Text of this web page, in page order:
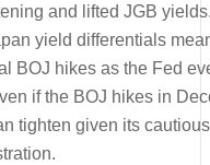
and lifted JGB
yield differentials
BOJ hikes as the Fed
if the BOJ hikes in
tighten given its